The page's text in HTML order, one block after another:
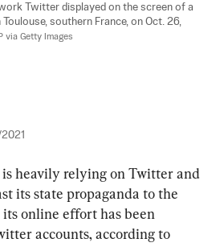
Twitter displayed on the screen of a
southern France, on Oct. 26,
via Getty Images
heavily relying on Twitter and
its state propaganda to the
online effort has been
accounts, according to